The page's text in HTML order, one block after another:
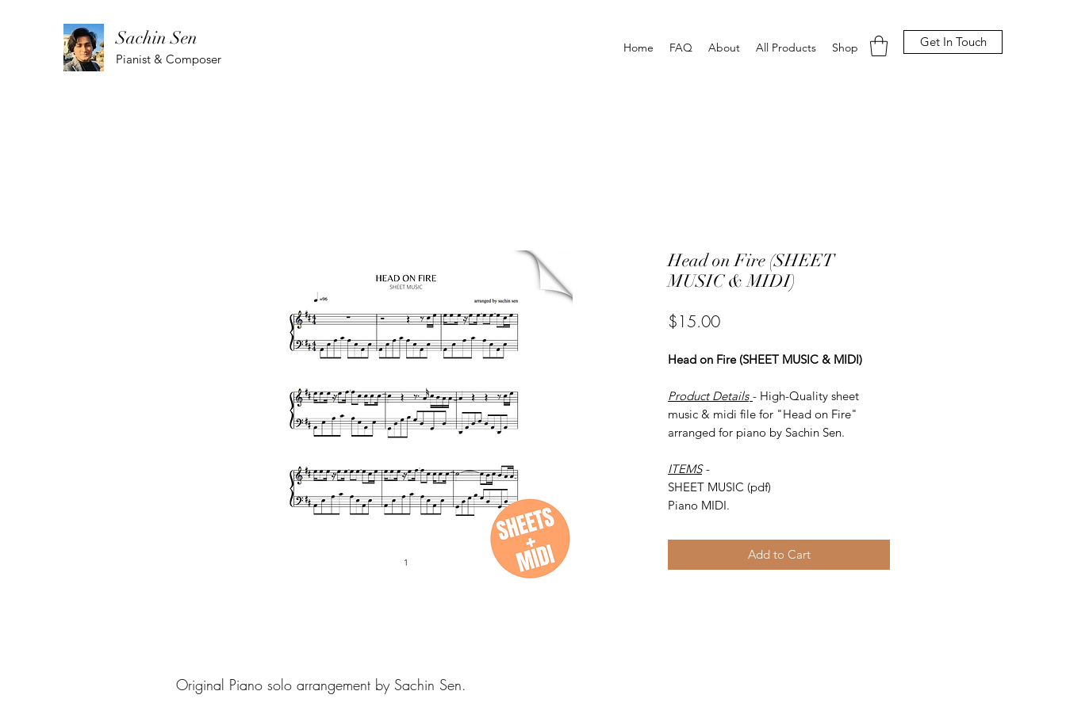
Sachin Sen
Pianist & Composer
Home FAQ About All Products Shop Get In Touch
Head on Fire (SHEET
MUSIC & MIDI)
$15.00Price
Head on Fire (SHEET MUSIC & MIDI)
Product Details - High-Quality sheet
music & midi file for "Head on Fire"
arranged for piano by Sachin Sen.
ITEMS -
SHEET MUSIC (pdf)
Piano MIDI.
Add to Cart
Original Piano solo arrangement by Sachin Sen.